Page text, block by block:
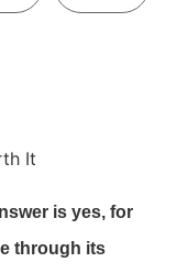
is yes, for
through its